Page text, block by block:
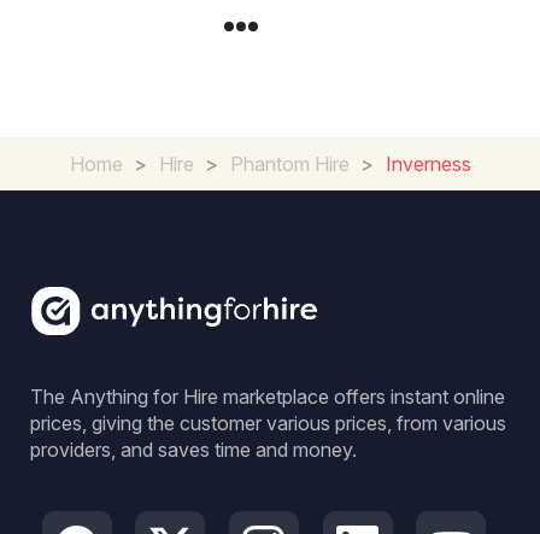
Home > Hire > Phantom Hire > Inverness
The Anything for Hire marketplace offers instant online
prices, giving the customer various prices, from various
providers, and saves time and money.